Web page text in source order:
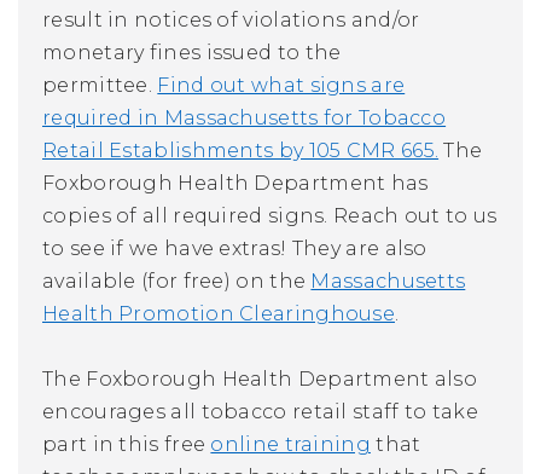
result in notices of violations and/or
monetary fines issued to the
permittee. Find out what signs are
required in Massachusetts for Tobacco
Retail Establishments by 105 CMR 665. The
Foxborough Health Department has
copies of all required signs. Reach out to us
to see if we have extras! They are also
available (for free) on the Massachusetts
Health Promotion Clearinghouse.
The Foxborough Health Department also
encourages all tobacco retail staff to take
part in this free online training that